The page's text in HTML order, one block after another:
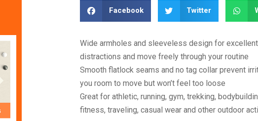
Facebook Twitter
Wide armholes and sleeveless design for
distractions and move freely through your routine
Smooth flatlock seams and no tag collar prevent
you room to move but won’t feel too loose
Great for athletic, running, gym, trekking,
fitness, traveling, casual wear and other outdoor